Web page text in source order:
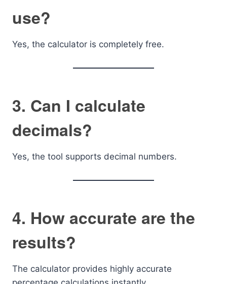
use?
Yes, the calculator is completely free.
3. Can I calculate
decimals?
Yes, the tool supports decimal numbers.
4. How accurate are the
results?
The calculator provides highly accurate